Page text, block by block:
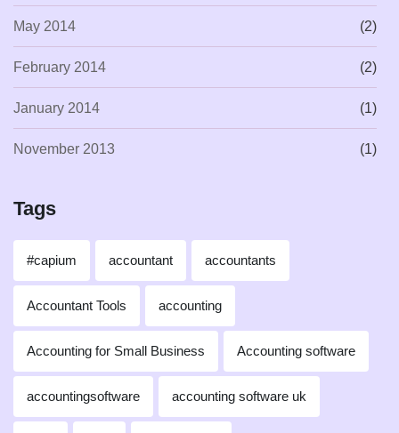
May 2014 (2)
February 2014 (2)
January 2014 (1)
November 2013 (1)
Tags
#capium accountant accountants
Accountant Tools accounting
Accounting for Small Business Accounting software
accountingsoftware accounting software uk